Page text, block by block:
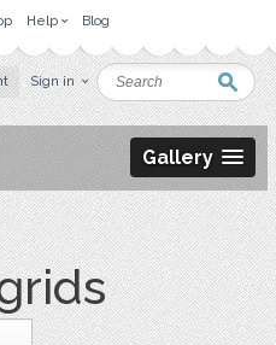
Help Blog
Sign in
Gallery